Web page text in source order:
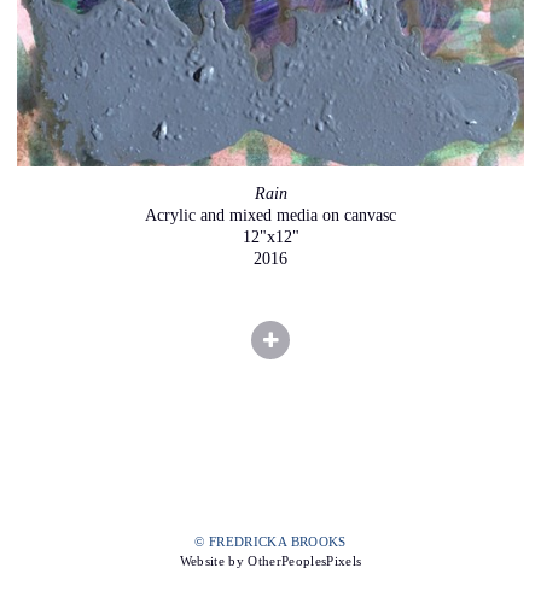
Rain
Acrylic and mixed media on canvasc
12"x12"
2016
© FREDRICKA BROOKS
Website by OtherPeoplesPixels